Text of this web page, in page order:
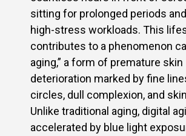
sitting for prolonged periods
high-stress workloads. This
contributes to a phenomenon
aging,” a form of premature skin
deterioration marked by fine
circles, dull complexion, and
Unlike traditional aging, digital
accelerated by blue light